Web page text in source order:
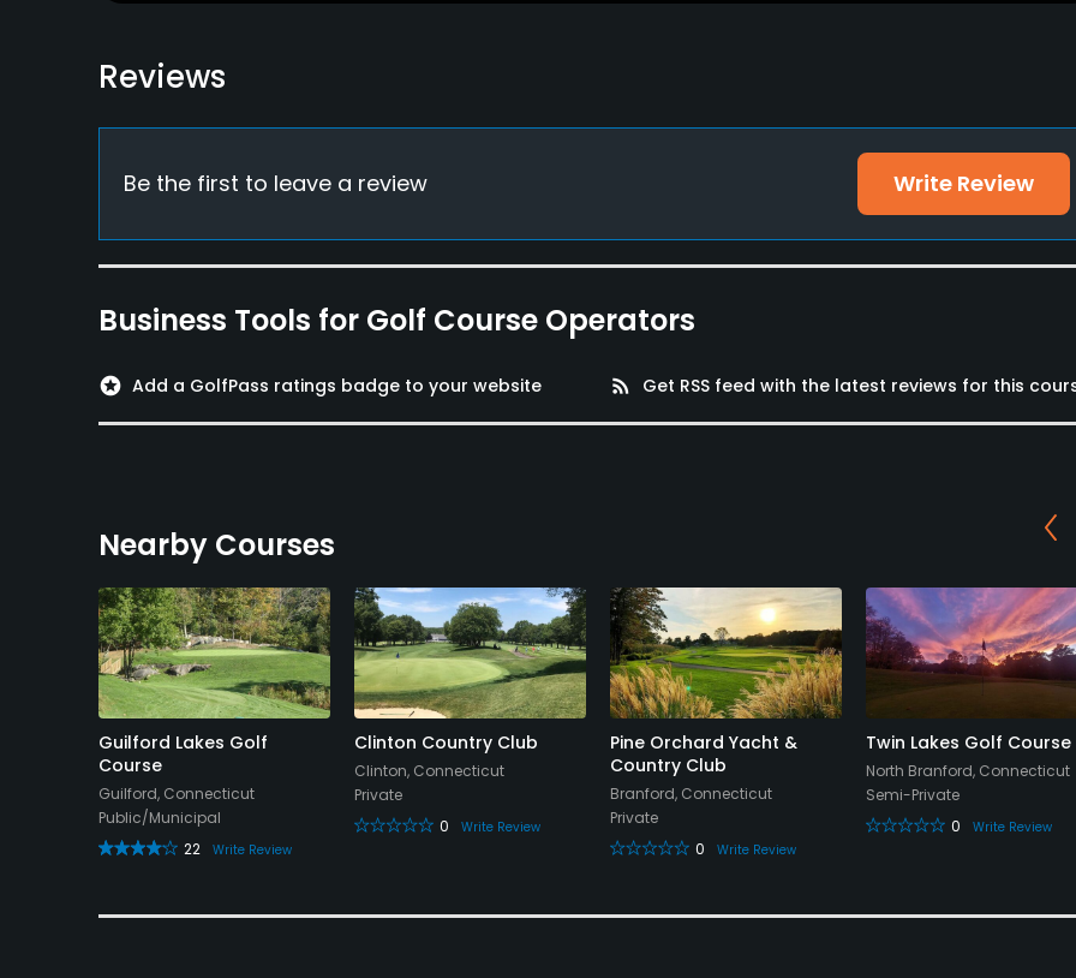
Bar, Snacks, Restaurant
Reviews
Be the first to leave a review Write Review
Business Tools for Golf Course Operators
stars Add a GolfPass ratings badge to your website rss_feed Get RSS feed with the latest reviews for this
Nearby Courses
Guilford Lakes Golf
Course
Guilford, Connecticut
Public/Municipal
22
Write Review
Clinton Country Club
Clinton, Connecticut
Private
0
Write Review
Pine Orchard Yacht &
Country Club
Branford, Connecticut
Private
0
Write Review
Twin Lakes Golf Course
North Branford, Connecticut
Semi-Private
0
Write Review